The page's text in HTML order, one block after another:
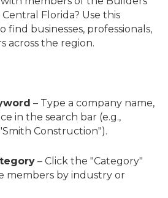
Florida? Use this
find businesses, professionals,
across the region.
– Type a company name,
in the search bar (e.g.,
Construction").
– Click the "Category"
members by industry or